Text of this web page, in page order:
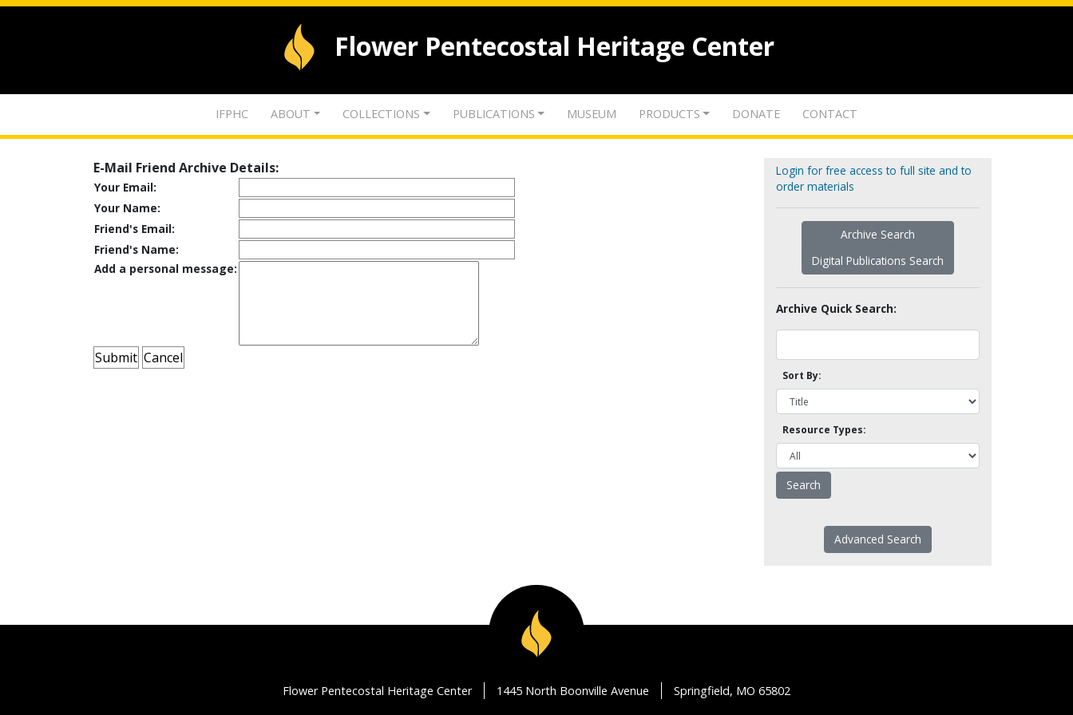
Flower Pentecostal Heritage Center
IFPHC ABOUT COLLECTIONS PUBLICATIONS MUSEUM PRODUCTS DONATE CONTACT
E-Mail Friend Archive Details:
Your Email:
Your Name:
Friend's Email:
Friend's Name:
Add a personal message:
Login for free access to full site and to
order materials
Archive Search
Digital Publications Search
Archive Quick Search:
Sort By:
Resource Types:
Advanced Search
Flower Pentecostal Heritage Center 1445 North Boonville Avenue Springfield, MO 65802